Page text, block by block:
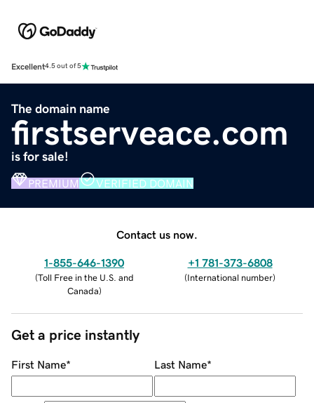
Excellent4.5 out of 5
The domain name
firstserveace.com
is for sale!
PREMIUM VERIFIED DOMAIN
Contact us now.
1-855-646-1390
(Toll Free in the U.S. and
Canada)
+1 781-373-6808
(International number)
Get a price instantly
First Name* Last Name*